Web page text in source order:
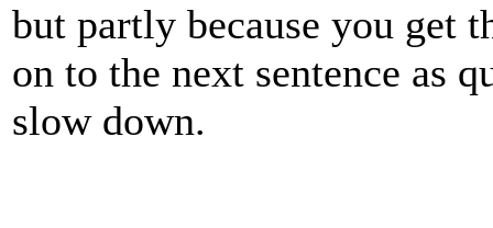
but partly because you get
on to the next sentence as
slow down.